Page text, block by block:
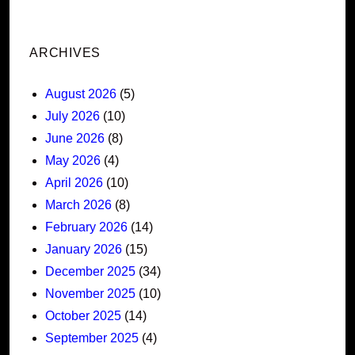
ARCHIVES
August 2026 (5)
July 2026 (10)
June 2026 (8)
May 2026 (4)
April 2026 (10)
March 2026 (8)
February 2026 (14)
January 2026 (15)
December 2025 (34)
November 2025 (10)
October 2025 (14)
September 2025 (4)